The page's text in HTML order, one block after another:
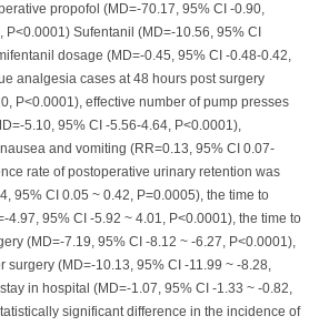
propofol (MD=-70.17, 95% CI -0.90,
P<0.0001) Sufentanil (MD=-10.56, 95% CI
dosage (MD=-0.45, 95% CI -0.48-0.42,
analgesia cases at 48 hours post surgery
P<0.0001), effective number of pump presses
5.10, 95% CI -5.56-4.64, P<0.0001),
and vomiting (RR=0.13, 95% CI 0.07-
rate of postoperative urinary retention was
95% CI 0.05 ~ 0.42, P=0.0005), the time to
4.97, 95% CI -5.92 ~ 4.01, P<0.0001), the time to
(MD=-7.19, 95% CI -8.12 ~ -6.27, P<0.0001),
surgery (MD=-10.13, 95% CI -11.99 ~ -8.28,
in hospital (MD=-1.07, 95% CI -1.33 ~ -0.82,
significant difference in the incidence of